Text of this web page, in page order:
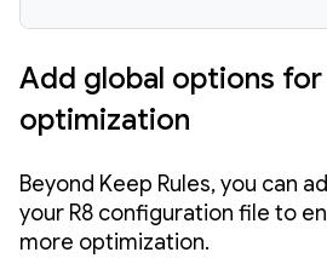
Add global options
optimization
Beyond Keep Rules, you can
your R8 configuration file to
more optimization.